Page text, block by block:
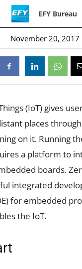
EFY Bureau
November 20, 2017
(IoT) gives
places
on it. Running
a platform to
boards.
integrated
for embedded
the IoT.